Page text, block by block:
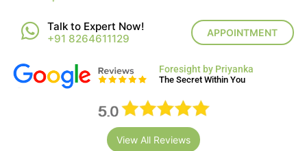
Talk to Expert Now!
+91 8264611129
APPOINTMENT
Foresight by Priyanka
The Secret Within You
View All Reviews